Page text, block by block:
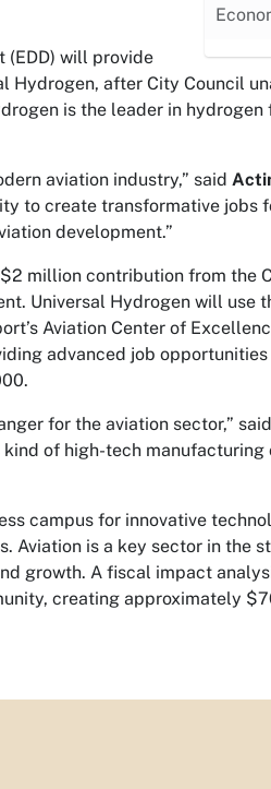
(EDD) will provide
Hydrogen, after City Council
is the leader in
aviation industry,” said
to create transformative jobs
development.”
million contribution from the
Universal Hydrogen will use
Aviation Center of
advanced job
for the aviation sector,” said
of high-tech manufacturing
campus for innovative
is a key sector in the
growth. A fiscal impact
creating approximately